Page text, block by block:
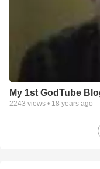
My 1st GodTube
2243 views • 18 years ago